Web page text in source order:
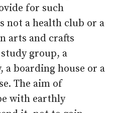
for such
not a health club or a
arts and crafts
group, a
boarding house or a
The aim of
with earthly